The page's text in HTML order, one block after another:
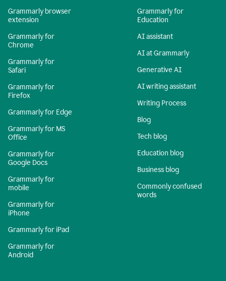
Grammarly browser
extension
Grammarly for
Chrome
Grammarly for
Safari
Grammarly for
Firefox
Grammarly for Edge
Grammarly for MS
Office
Grammarly for
Google Docs
Grammarly for
mobile
Grammarly for
iPhone
Grammarly for iPad
Grammarly for
Android
Grammarly for
Education
AI assistant
AI at Grammarly
Generative AI
AI writing assistant
Writing Process
Blog
Tech blog
Education blog
Business blog
Commonly confused
words